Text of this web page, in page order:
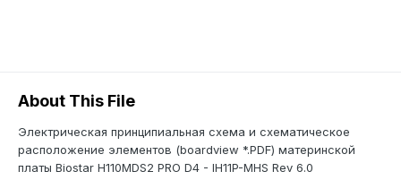
About This File
Электрическая принципиальная схема и схематическое
расположение элементов (boardview *.PDF) материнской
платы Biostar H110MDS2 PRO D4 - IH11P-MHS Rev 6.0